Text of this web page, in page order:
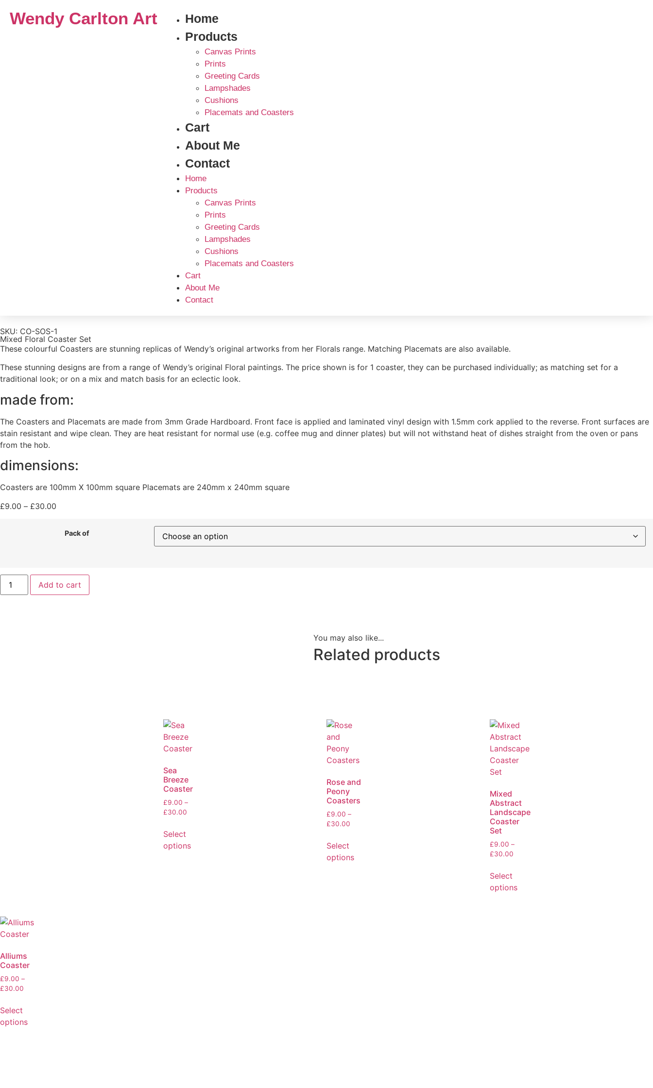
Wendy Carlton Art
Home
Products
Canvas Prints
Prints
Greeting Cards
Lampshades
Cushions
Placemats and Coasters
Cart
About Me
Contact
Home
Products
Canvas Prints
Prints
Greeting Cards
Lampshades
Cushions
Placemats and Coasters
Cart
About Me
Contact
SKU: CO-SOS-1
Mixed Floral Coaster Set
These colourful Coasters are stunning replicas of Wendy’s original artworks from her Florals range. Matching Placemats are also available.
These stunning designs are from a range of Wendy’s original Floral paintings. The price shown is for 1 coaster, they can be purchased individually; as matching set for a
traditional look; or on a mix and match basis for an eclectic look.
made from:
The Coasters and Placemats are made from 3mm Grade Hardboard. Front face is applied and laminated vinyl design with 1.5mm cork applied to the reverse. Front surfaces are
stain resistant and wipe clean. They are heat resistant for normal use (e.g. coffee mug and dinner plates) but will not withstand heat of dishes straight from the oven or pans
from the hob.
dimensions:
Coasters are 100mm X 100mm square Placemats are 240mm x 240mm square
£9.00 – £30.00
Pack of
Add to cart
You may also like...
Related products
Sea
Breeze
Coaster
£9.00 –
£30.00
Select
options
Rose and
Peony
Coasters
£9.00 –
£30.00
Select
options
Mixed
Abstract
Landscape
Coaster
Set
£9.00 –
£30.00
Select
options
Alliums
Coaster
£9.00 –
£30.00
Select
options